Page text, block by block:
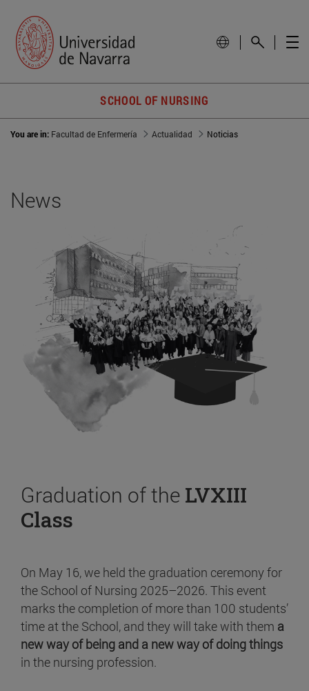
SCHOOL OF NURSING
You are in: Facultad de Enfermería Actualidad Noticias
News
Graduation of the LVXIII
Class
On May 16, we held the graduation ceremony for
the School of Nursing 2025–2026. This event
marks the completion of more than 100 students’
time at the School, and they will take with them a
new way of being and a new way of doing things
in the nursing profession.